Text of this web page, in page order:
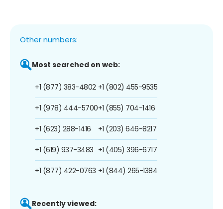
Other numbers:
Most searched on web:
+1 (877) 383-4802
+1 (978) 444-5700
+1 (623) 288-1416
+1 (619) 937-3483
+1 (877) 422-0763
+1 (802) 455-9535
+1 (855) 704-1416
+1 (203) 646-8217
+1 (405) 396-6717
+1 (844) 265-1384
Recently viewed: